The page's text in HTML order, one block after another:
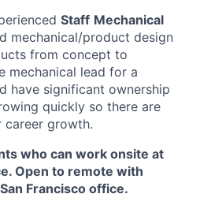
Staff Mechanical
mechanical/product design
from concept to
mechanical lead for a
have significant ownership
quickly so there are
growth.
who can work onsite at
Open to remote with
Francisco office.